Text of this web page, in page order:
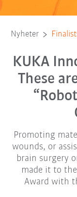
Nyheter
KUKA
These
Promoting
wounds, or
brain surgery
made it to
Award with